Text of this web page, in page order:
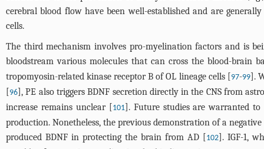
cerebral blood flow have been well-established and are
cells.
The third mechanism involves pro-myelination factors and is
bloodstream various molecules that can cross the blood-brain
tropomyosin-related kinase receptor B of OL lineage cells [97-99].
[96], PE also triggers BDNF secretion directly in the CNS from
increase remains unclear [101]. Future studies are warranted to
production. Nonetheless, the previous demonstration of a
produced BDNF in protecting the brain from AD [102]. IGF-1,